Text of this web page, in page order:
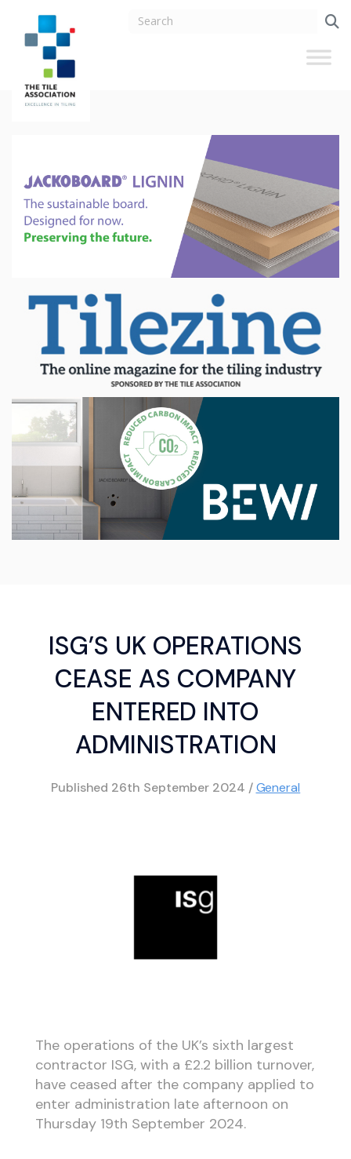
ISG’S UK OPERATIONS
CEASE AS COMPANY
ENTERED INTO
ADMINISTRATION
Published 26th September 2024 /General
The operations of the UK’s sixth largest
contractor ISG, with a £2.2 billion turnover,
have ceased after the company applied to
enter administration late afternoon on
Thursday 19th September 2024.